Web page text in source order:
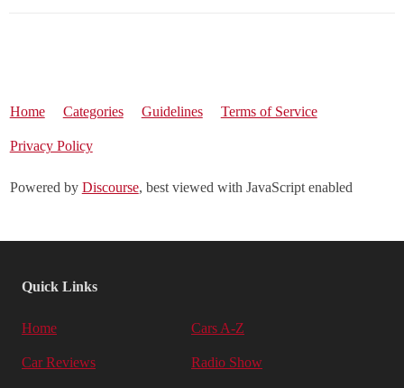
Home Categories Guidelines Terms of Service
Privacy Policy
Powered by Discourse, best viewed with JavaScript enabled
Quick Links
Home Cars A-Z
Car Reviews Radio Show